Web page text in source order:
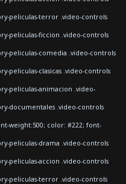
peliculas-terror .video-controls
peliculas-ficcion .video-controls
peliculas-comedia .video-controls
peliculas-clasicas .video-controls
peliculas-animacion .video-
documentales .video-controls
weight:500; color: #222; font-
peliculas-drama .video-controls
peliculas-accion .video-controls
peliculas-terror .video-controls